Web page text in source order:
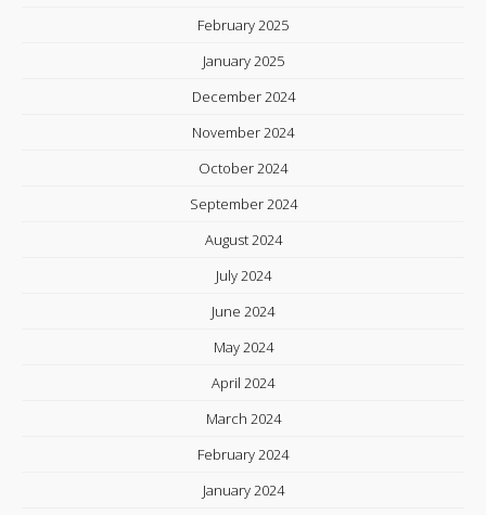
February 2025
January 2025
December 2024
November 2024
October 2024
September 2024
August 2024
July 2024
June 2024
May 2024
April 2024
March 2024
February 2024
January 2024